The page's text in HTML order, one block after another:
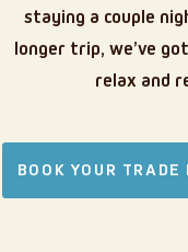
staying a couple
longer trip, we’ve
relax and
BOOK YOUR